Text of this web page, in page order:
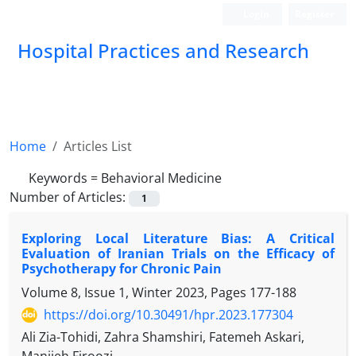
Hospital Practices and Research
Home
Articles List
Keywords = Behavioral Medicine
Number of Articles:
1
Exploring Local Literature Bias: A Critical
Evaluation of Iranian Trials on the Efficacy of
Psychotherapy for Chronic Pain
Volume 8, Issue 1, Winter 2023, Pages 177-188
https://doi.org/10.30491/hpr.2023.177304
Ali Zia-Tohidi, Zahra Shamshiri, Fatemeh Askari,